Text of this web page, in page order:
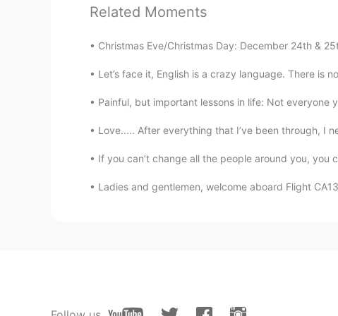
图八是温度计？😂
CN EN
your voice is so cure.
CN EN JP
I wonder how could you take the
CN EN FR
Related Moments
Christmas Eve/Christmas Day: December 24th &
Let’s face it, English is a crazy language. There is
Painful, but important lessons in life: Not everyone
Love..... After everything that I’ve been through, I
If you can’t change all the people around you,
Ladies and gentlemen, welcome aboard Flight